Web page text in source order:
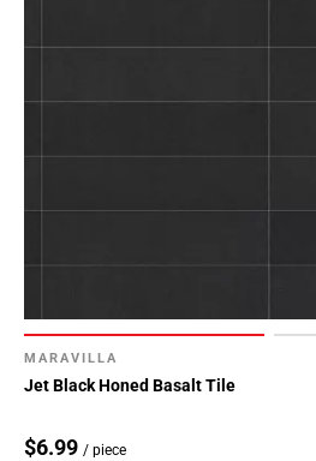
MARAVILLA
Jet Black Honed Basalt Tile
$6.99 / piece